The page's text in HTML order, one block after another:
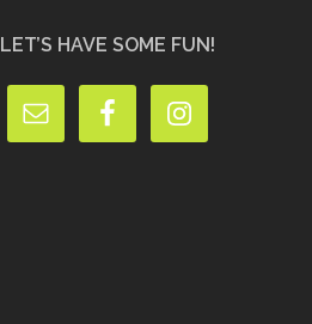
LET’S HAVE SOME FUN!